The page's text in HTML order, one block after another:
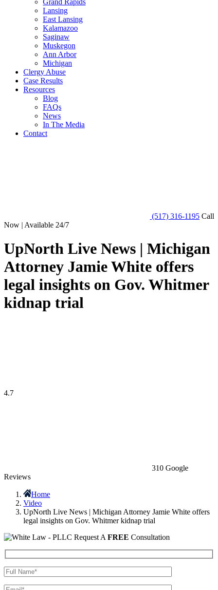
Grand Rapids
Lansing
East Lansing
Kalamazoo
Saginaw
Muskegon
Ann Arbor
Michigan
Clergy Abuse
Case Results
Resources
Blog
FAQs
News
In The Media
Contact
(517) 316-1195 Call
Now | Available 24/7
UpNorth Live News | Michigan
Attorney Jamie White offers
legal insights on Gov. Whitmer
kidnap trial
4.7
310 Google
Reviews
Home
Video
UpNorth Live News | Michigan Attorney Jamie White offers
legal insights on Gov. Whitmer kidnap trial
Request A FREE Consultation